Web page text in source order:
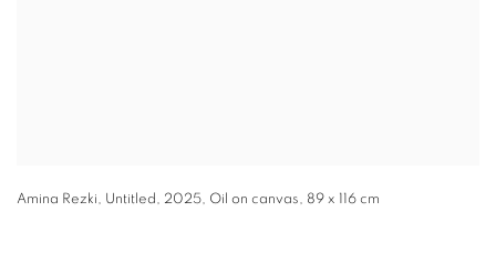
Amina Rezki, Untitled, 2025, Oil on canvas, 89 x 116 cm